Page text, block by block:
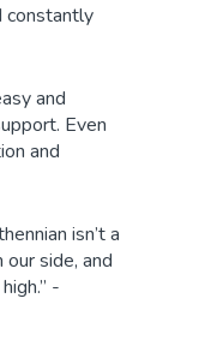
constantly
and
Even
and
isn’t a
side, and
-